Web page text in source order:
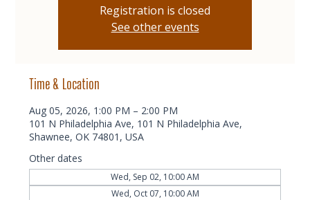
Registration is closed
See other events
Time & Location
Aug 05, 2026, 1:00 PM – 2:00 PM
101 N Philadelphia Ave, 101 N Philadelphia Ave,
Shawnee, OK 74801, USA
Other dates
Wed, Sep 02, 10:00 AM
Wed, Oct 07, 10:00 AM